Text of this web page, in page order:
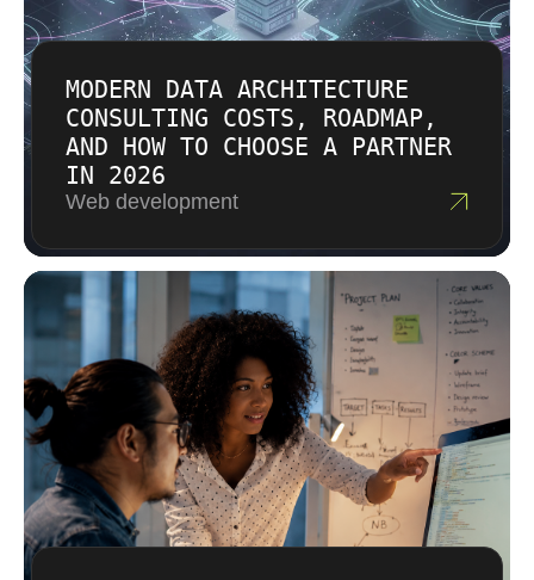
MODERN DATA ARCHITECTURE
CONSULTING COSTS, ROADMAP,
AND HOW TO CHOOSE A PARTNER
IN 2026
Web development